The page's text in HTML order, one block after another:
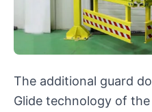
The additional guard
Glide technology of